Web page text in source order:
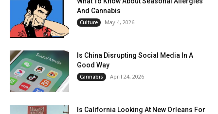
And Cannabis
Culture May 4, 2026
Is China Disrupting Social Media In A
Good Way
Cannabis April 24, 2026
Is California Looking At New Orleans For